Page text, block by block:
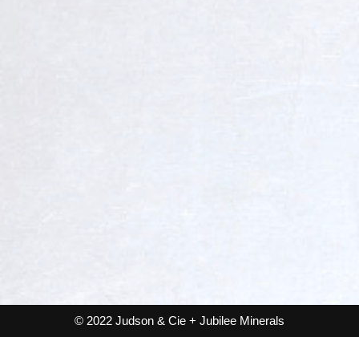
© 2022 Judson & Cie + Jubilee Minerals